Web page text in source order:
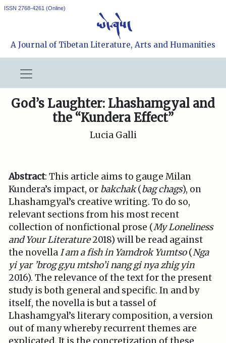
ISSN 2768-4261 (Online)
A Journal of Tibetan Literature, Arts and Humanities
God’s Laughter: Lhashamgyal and
the “Kundera Effect”
Lucia Galli
Abstract: This article aims to gauge Milan
Kundera’s impact, or bakchak(bag chags), on
Lhashamgyal’s creative writing. To do so,
relevant sections from his most recent
collection of nonfictional prose (My Loneliness
and Your Literature2018) will be read against
the novellaI am a fish in Yamdrok Yumtso(Nga
yi yar ’brog g.yu mtsho’i nang gi nya zhig yin
2016). The relevance of the text for the present
study is both general and specific. In and by
itself, the novella is but a tassel of
Lhashamgyal’s literary composition, a version
out of many whereby recurrent themes are